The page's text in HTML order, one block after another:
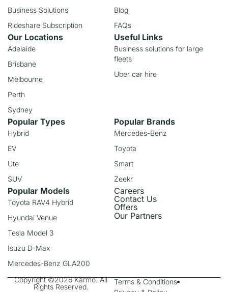
Business Solutions
Rideshare Subscription
Blog
FAQs
Our Locations
Adelaide
Brisbane
Melbourne
Perth
Sydney
Useful Links
Business solutions for large
fleets
Uber car hire
Popular Types
Hybrid
EV
Ute
SUV
Popular Brands
Mercedes-Benz
Toyota
Smart
Zeekr
Popular Models
Toyota RAV4 Hybrid
Hyundai Venue
Tesla Model 3
Isuzu D-Max
Mercedes-Benz GLA200
Careers
Contact Us
Offers
Our Partners
Copyright ©2026 Karmo. All
Rights Reserved.
Terms & Conditions